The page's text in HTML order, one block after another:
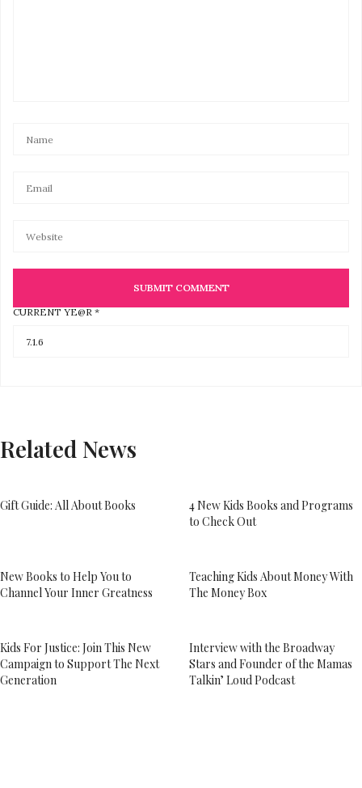
CURRENT YE@R *
Related News
Gift Guide: All About Books
4 New Kids Books and Programs
to Check Out
New Books to Help You to
Channel Your Inner Greatness
Teaching Kids About Money With
The Money Box
Kids For Justice: Join This New
Campaign to Support The Next
Generation
Interview with the Broadway
Stars and Founder of the Mamas
Talkin’ Loud Podcast